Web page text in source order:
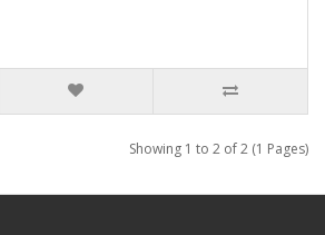
Showing 1 to 2 of 2 (1 Pages)